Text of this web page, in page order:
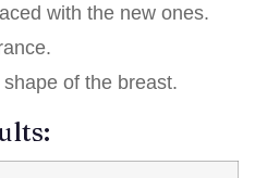
with the new ones.
of the breast.